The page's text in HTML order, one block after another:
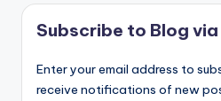
Subscribe to Blog via
Enter your email address to
receive notifications of new